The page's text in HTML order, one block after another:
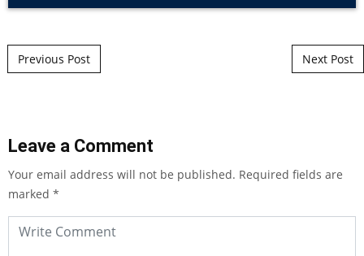
Post navigation
Previous Post Next Post
Leave a Comment
Your email address will not be published. Required fields are
marked *